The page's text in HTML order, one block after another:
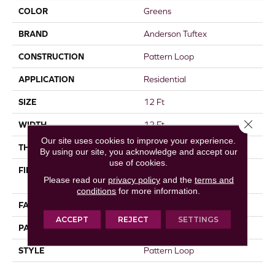
COLOR Greens
BRAND Anderson Tuftex
CONSTRUCTION Pattern Loop
APPLICATION Residential
SIZE 12 Ft
WIDTH 12 Ft
THICKNESS 0.33 In
FIBER
Performance Nylon
FACE WEIGHT
PATTERN REPEAT 2 In W X 2.25 In L
STYLE Pattern Loop
Our site uses cookies to improve your experience.
By using our site, you acknowledge and accept our
use of cookies.
Please read our privacy policyand the terms and
conditions for more information.
ACCEPT REJECT SETTINGS
Close